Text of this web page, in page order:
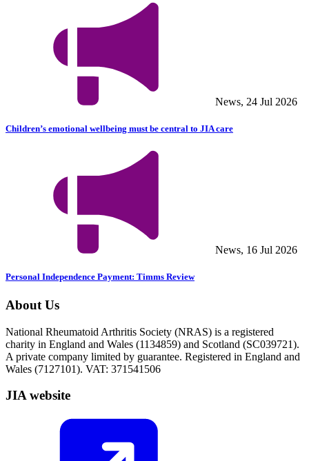
News, 24 Jul 2026
Children’s emotional wellbeing must be central to JIA care
News, 16 Jul 2026
Personal Independence Payment: Timms Review
About Us
National Rheumatoid Arthritis Society (NRAS) is a registered
charity in England and Wales (1134859) and Scotland (SC039721).
A private company limited by guarantee. Registered in England and
Wales (7127101). VAT: 371541506
JIA website